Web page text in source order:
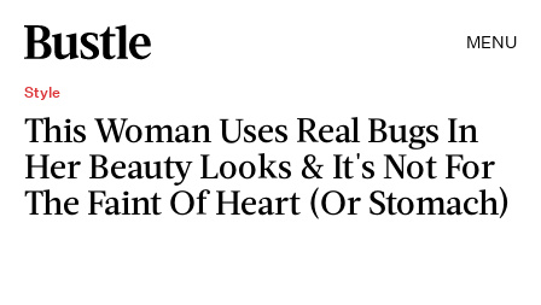
MENU
Style
This Woman Uses Real Bugs In
Her Beauty Looks & It's Not For
The Faint Of Heart (Or Stomach)